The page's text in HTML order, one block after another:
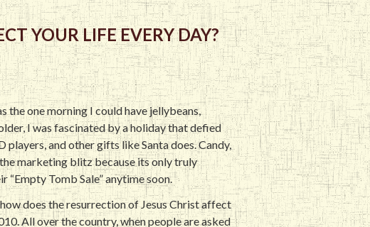
YOUR LIFE EVERY DAY?
the one morning I could have jellybeans,
I was fascinated by a holiday that defied
players, and other gifts like Santa does. Candy,
marketing blitz because its only truly
Tomb Sale” anytime soon.
does the resurrection of Jesus Christ affect
All over the country, when people are asked